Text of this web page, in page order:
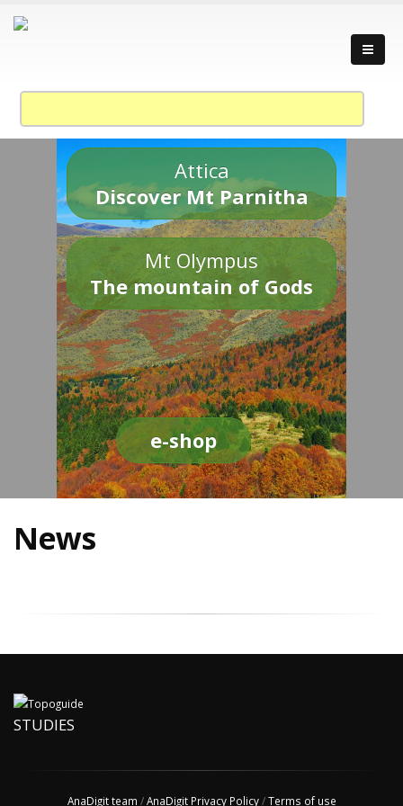
Attica
Discover Mt Parnitha
Mt Olympus
The mountain of Gods
e-shop
News
STUDIES
AnaDigit team /AnaDigit Privacy Policy/Terms of use